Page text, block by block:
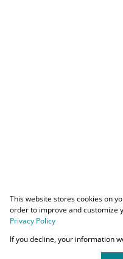
This website stores cookies on
order to improve and customize
Privacy Policy
If you decline, your information